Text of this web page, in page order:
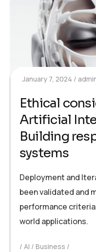
January 7, 2024
Ethical
Artificial
Building
systems
Deployment and
been validated and
performance
world applications.
AI Business